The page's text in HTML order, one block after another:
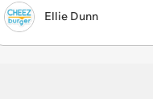
Ellie Dunn